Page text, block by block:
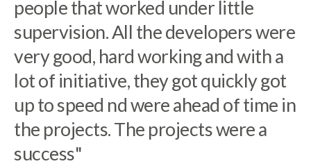
combination of insight, tech skills
and creativity needed to work on
our highly advanced CPQ solutions.
Directio is a reliable engaged
partner who understands our
business and vision while building
our team in Poland"
people that worked under little
supervision. All the developers were
very good, hard working and with a
lot of initiative, they got quickly got
up to speed nd were ahead of time in
the projects. The projects were a
success"